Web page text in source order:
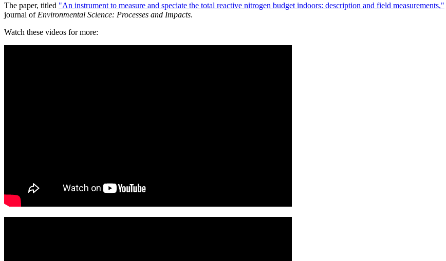
The paper, titled "An instrument to measure and speciate the total reactive nitrogen budget indoors: description and field measurements,"
journal of Environmental Science: Processes and Impacts.
Watch these videos for more: